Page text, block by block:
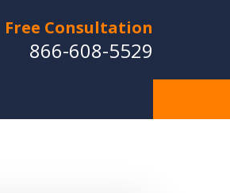
Free Consultation
866-608-5529